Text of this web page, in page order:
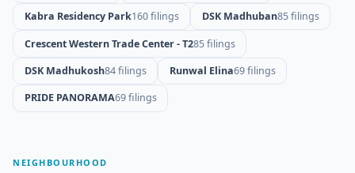
Kabra Residency Park160 filings DSK Madhuban85 filings
Crescent Western Trade Center - T285 filings
DSK Madhukosh84 filings Runwal Elina69 filings
PRIDE PANORAMA69 filings
NEIGHBOURHOOD